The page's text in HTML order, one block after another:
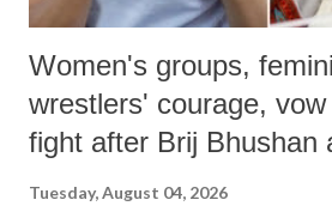
Women's groups,
wrestlers' courage,
fight after Brij Bhushan
Tuesday, August 04, 2026